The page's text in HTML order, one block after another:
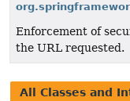
Enforcement of
the URL requested.
All Classes and